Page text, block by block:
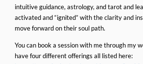
intuitive guidance, astrology, and tarot and
activated and “ignited” with the clarity and
move forward on their soul path.
You can book a session with me through my
have four different offerings all listed here: